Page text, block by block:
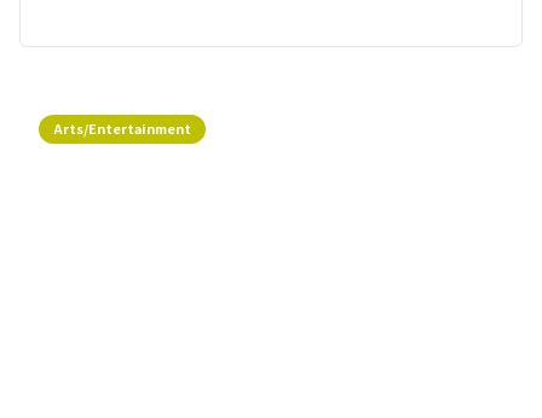
Arts/Entertainment